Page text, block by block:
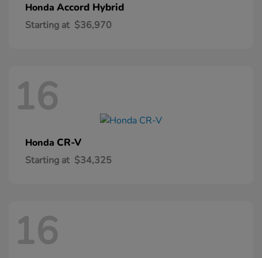
Honda Accord Hybrid
Starting at $36,970
16
Honda CR-V
Starting at $34,325
16